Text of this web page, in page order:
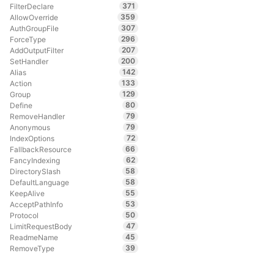
FilterDeclare
371
AllowOverride
359
AuthGroupFile
307
ForceType
296
AddOutputFilter
207
SetHandler
200
Alias
142
Action
133
Group
129
Define
80
RemoveHandler
79
Anonymous
79
IndexOptions
72
FallbackResource
66
FancyIndexing
62
DirectorySlash
58
DefaultLanguage
58
KeepAlive
55
AcceptPathInfo
53
Protocol
50
LimitRequestBody
47
ReadmeName
45
RemoveType
39